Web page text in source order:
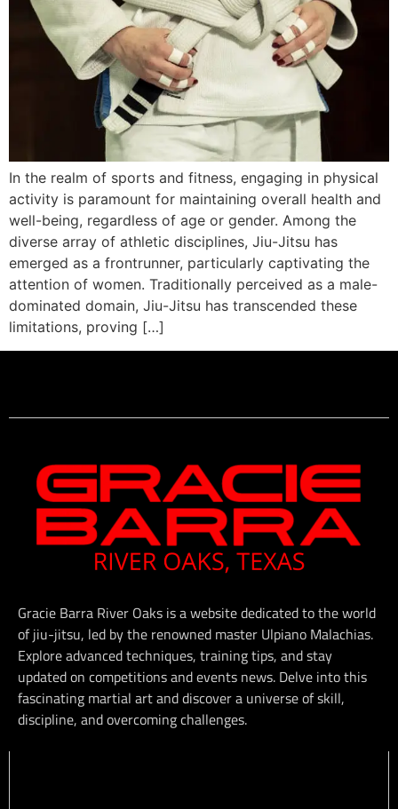
In the realm of sports and fitness, engaging in physical
activity is paramount for maintaining overall health and
well-being, regardless of age or gender. Among the
diverse array of athletic disciplines, Jiu-Jitsu has
emerged as a frontrunner, particularly captivating the
attention of women. Traditionally perceived as a male-
dominated domain, Jiu-Jitsu has transcended these
limitations, proving […]
Gracie Barra River Oaks is a website dedicated to the world
of jiu-jitsu, led by the renowned master Ulpiano Malachias.
Explore advanced techniques, training tips, and stay
updated on competitions and events news. Delve into this
fascinating martial art and discover a universe of skill,
discipline, and overcoming challenges.